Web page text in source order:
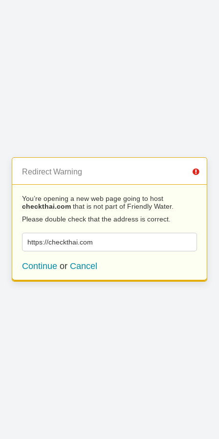
Redirect Warning
You’re opening a new web page going to host
checkthai.com that is not part of Friendly Water.
Please double check that the address is correct.
https://checkthai.com
Continue or Cancel